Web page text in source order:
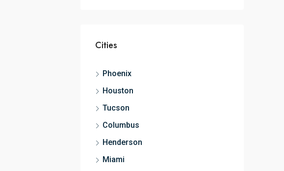
Cities
Phoenix
Houston
Tucson
Columbus
Henderson
Miami